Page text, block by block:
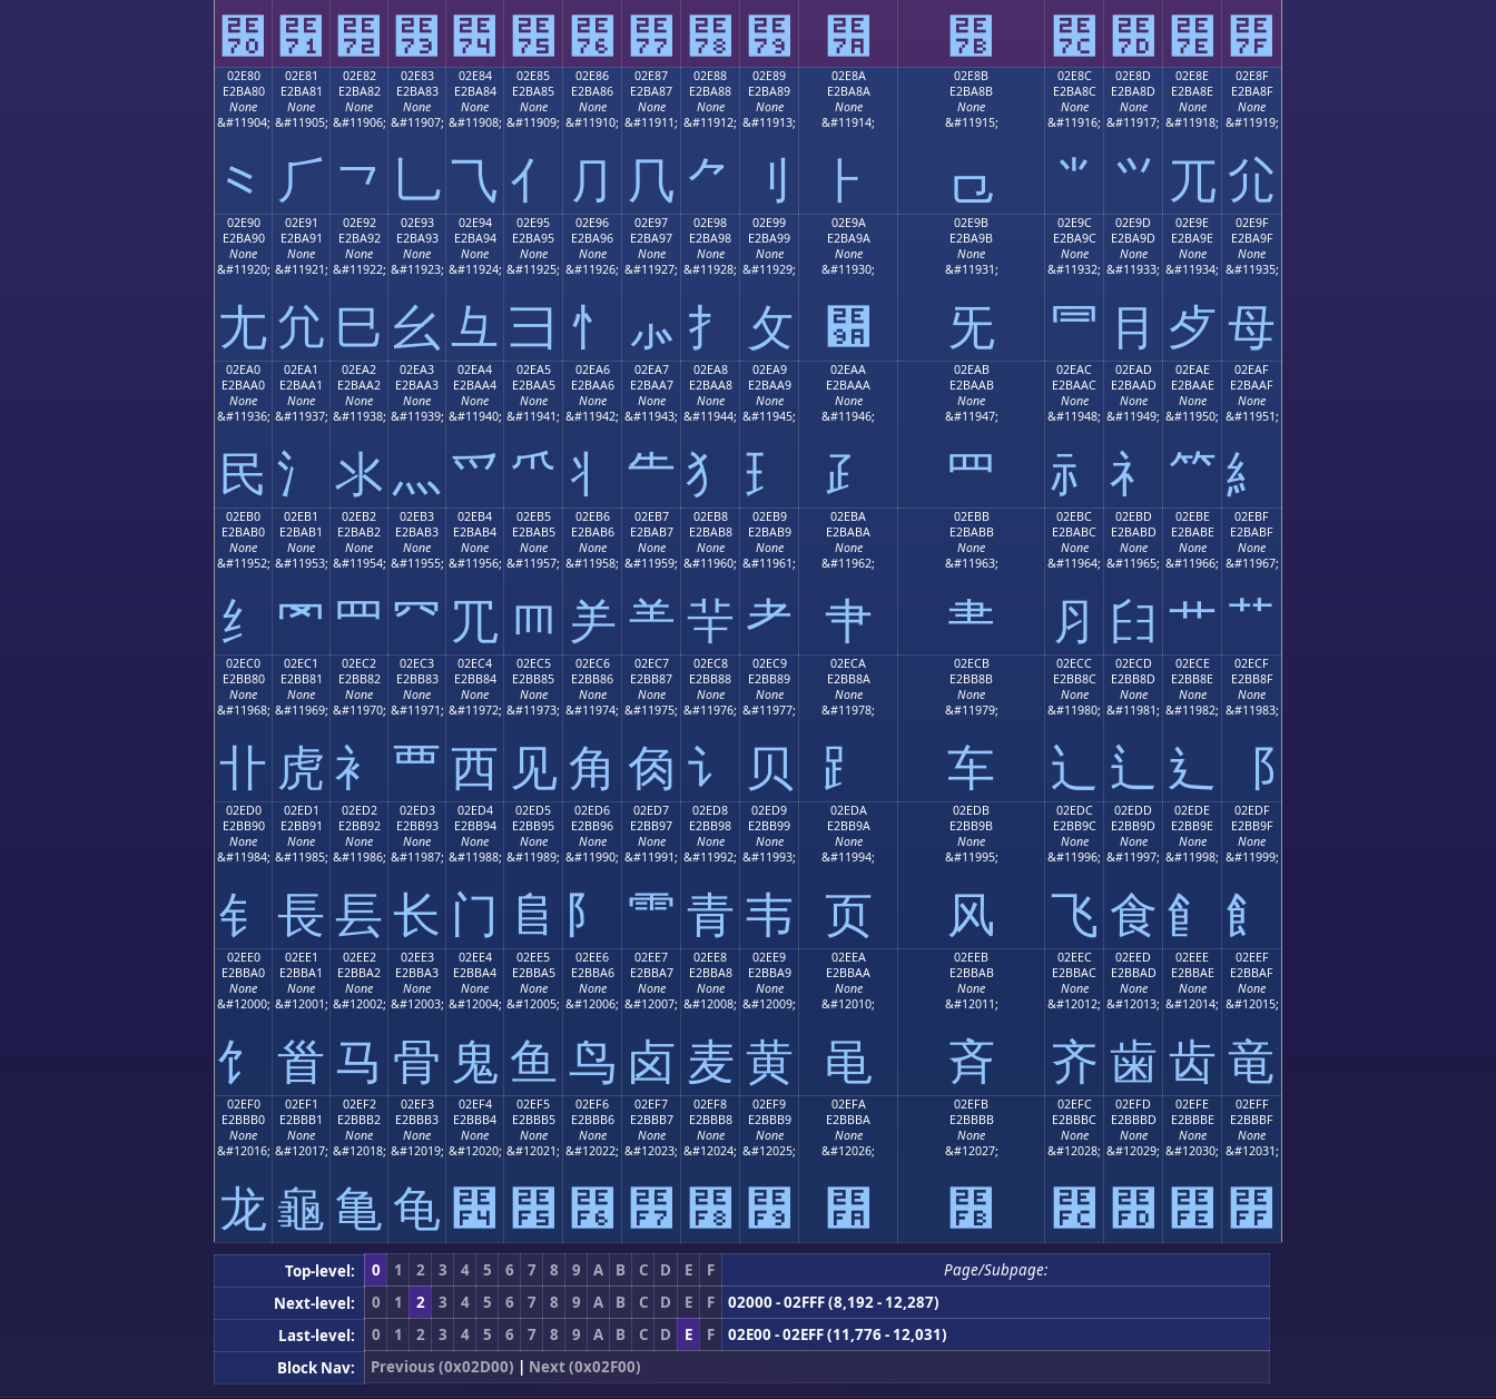
⹰ ⹱ ⹲ ⹳ ⹴ ⹵ ⹶ ⹷ ⹸ ⹹ ⹺ ⹻ ⹼ ⹽ ⹾ ⹿
02E80
E2BA80
None
&#11904;
⺀
02E81
E2BA81
None
&#11905;
⺁
02E82
E2BA82
None
&#11906;
⺂
02E83
E2BA83
None
&#11907;
⺃
02E84
E2BA84
None
&#11908;
⺄
02E85
E2BA85
None
&#11909;
⺅
02E86
E2BA86
None
&#11910;
⺆
02E87
E2BA87
None
&#11911;
⺇
02E88
E2BA88
None
&#11912;
⺈
02E89
E2BA89
None
&#11913;
⺉
02E8A
E2BA8A
None
&#11914;
⺊
02E8B
E2BA8B
None
&#11915;
⺋
02E8C
E2BA8C
None
&#11916;
⺌
02E8D
E2BA8D
None
&#11917;
⺍
02E8E
E2BA8E
None
&#11918;
⺎
02E8F
E2BA8F
None
&#11919;
⺏
02E90
E2BA90
None
&#11920;
⺐
02E91
E2BA91
None
&#11921;
⺑
02E92
E2BA92
None
&#11922;
⺒
02E93
E2BA93
None
&#11923;
⺓
02E94
E2BA94
None
&#11924;
⺔
02E95
E2BA95
None
&#11925;
⺕
02E96
E2BA96
None
&#11926;
⺖
02E97
E2BA97
None
&#11927;
⺗
02E98
E2BA98
None
&#11928;
⺘
02E99
E2BA99
None
&#11929;
⺙
02E9A
E2BA9A
None
&#11930;
⺚
02E9B
E2BA9B
None
&#11931;
⺛
02E9C
E2BA9C
None
&#11932;
⺜
02E9D
E2BA9D
None
&#11933;
⺝
02E9E
E2BA9E
None
&#11934;
⺞
02E9F
E2BA9F
None
&#11935;
⺟
02EA0
E2BAA0
None
&#11936;
⺠
02EA1
E2BAA1
None
&#11937;
⺡
02EA2
E2BAA2
None
&#11938;
⺢
02EA3
E2BAA3
None
&#11939;
⺣
02EA4
E2BAA4
None
&#11940;
⺤
02EA5
E2BAA5
None
&#11941;
⺥
02EA6
E2BAA6
None
&#11942;
⺦
02EA7
E2BAA7
None
&#11943;
⺧
02EA8
E2BAA8
None
&#11944;
⺨
02EA9
E2BAA9
None
&#11945;
⺩
02EAA
E2BAAA
None
&#11946;
⺪
02EAB
E2BAAB
None
&#11947;
⺫
02EAC
E2BAAC
None
&#11948;
⺬
02EAD
E2BAAD
None
&#11949;
⺭
02EAE
E2BAAE
None
&#11950;
⺮
02EAF
E2BAAF
None
&#11951;
⺯
02EB0
E2BAB0
None
&#11952;
⺰
02EB1
E2BAB1
None
&#11953;
⺱
02EB2
E2BAB2
None
&#11954;
⺲
02EB3
E2BAB3
None
&#11955;
⺳
02EB4
E2BAB4
None
&#11956;
⺴
02EB5
E2BAB5
None
&#11957;
⺵
02EB6
E2BAB6
None
&#11958;
⺶
02EB7
E2BAB7
None
&#11959;
⺷
02EB8
E2BAB8
None
&#11960;
⺸
02EB9
E2BAB9
None
&#11961;
⺹
02EBA
E2BABA
None
&#11962;
⺺
02EBB
E2BABB
None
&#11963;
⺻
02EBC
E2BABC
None
&#11964;
⺼
02EBD
E2BABD
None
&#11965;
⺽
02EBE
E2BABE
None
&#11966;
⺾
02EBF
E2BABF
None
&#11967;
⺿
02EC0
E2BB80
None
&#11968;
⻀
02EC1
E2BB81
None
&#11969;
⻁
02EC2
E2BB82
None
&#11970;
⻂
02EC3
E2BB83
None
&#11971;
⻃
02EC4
E2BB84
None
&#11972;
⻄
02EC5
E2BB85
None
&#11973;
⻅
02EC6
E2BB86
None
&#11974;
⻆
02EC7
E2BB87
None
&#11975;
⻇
02EC8
E2BB88
None
&#11976;
⻈
02EC9
E2BB89
None
&#11977;
⻉
02ECA
E2BB8A
None
&#11978;
⻊
02ECB
E2BB8B
None
&#11979;
⻋
02ECC
E2BB8C
None
&#11980;
⻌
02ECD
E2BB8D
None
&#11981;
⻍
02ECE
E2BB8E
None
&#11982;
⻎
02ECF
E2BB8F
None
&#11983;
⻏
02ED0
E2BB90
None
&#11984;
⻐
02ED1
E2BB91
None
&#11985;
⻑
02ED2
E2BB92
None
&#11986;
⻒
02ED3
E2BB93
None
&#11987;
⻓
02ED4
E2BB94
None
&#11988;
⻔
02ED5
E2BB95
None
&#11989;
⻕
02ED6
E2BB96
None
&#11990;
⻖
02ED7
E2BB97
None
&#11991;
⻗
02ED8
E2BB98
None
&#11992;
⻘
02ED9
E2BB99
None
&#11993;
⻙
02EDA
E2BB9A
None
&#11994;
⻚
02EDB
E2BB9B
None
&#11995;
⻛
02EDC
E2BB9C
None
&#11996;
⻜
02EDD
E2BB9D
None
&#11997;
⻝
02EDE
E2BB9E
None
&#11998;
⻞
02EDF
E2BB9F
None
&#11999;
⻟
02EE0
E2BBA0
None
&#12000;
⻠
02EE1
E2BBA1
None
&#12001;
⻡
02EE2
E2BBA2
None
&#12002;
⻢
02EE3
E2BBA3
None
&#12003;
⻣
02EE4
E2BBA4
None
&#12004;
⻤
02EE5
E2BBA5
None
&#12005;
⻥
02EE6
E2BBA6
None
&#12006;
⻦
02EE7
E2BBA7
None
&#12007;
⻧
02EE8
E2BBA8
None
&#12008;
⻨
02EE9
E2BBA9
None
&#12009;
⻩
02EEA
E2BBAA
None
&#12010;
⻪
02EEB
E2BBAB
None
&#12011;
⻫
02EEC
E2BBAC
None
&#12012;
⻬
02EED
E2BBAD
None
&#12013;
⻭
02EEE
E2BBAE
None
&#12014;
⻮
02EEF
E2BBAF
None
&#12015;
⻯
02EF0
E2BBB0
None
&#12016;
⻰
02EF1
E2BBB1
None
&#12017;
⻱
02EF2
E2BBB2
None
&#12018;
⻲
02EF3
E2BBB3
None
&#12019;
⻳
02EF4
E2BBB4
None
&#12020;
⻴
02EF5
E2BBB5
None
&#12021;
⻵
02EF6
E2BBB6
None
&#12022;
⻶
02EF7
E2BBB7
None
&#12023;
⻷
02EF8
E2BBB8
None
&#12024;
⻸
02EF9
E2BBB9
None
&#12025;
⻹
02EFA
E2BBBA
None
&#12026;
⻺
02EFB
E2BBBB
None
&#12027;
⻻
02EFC
E2BBBC
None
&#12028;
⻼
02EFD
E2BBBD
None
&#12029;
⻽
02EFE
E2BBBE
None
&#12030;
⻾
02EFF
E2BBBF
None
&#12031;
⻿
Top-level: 0 1 2 3 4 5 6 7 8 9 A B C D E F
Page/Subpage:
Next-level:
0 1 2 3 4 5 6 7 8 9 A B C D E F
02000 - 02FFF (8,192 - 12,287)
Last-level:
0 1 2 3 4 5 6 7 8 9 A B C D E F
02E00 - 02EFF (11,776 - 12,031)
Block Nav:
Previous (0x02D00) | Next (0x02F00)